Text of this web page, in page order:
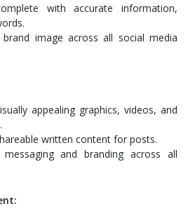
with accurate information,
image across all social media
appealing graphics, videos, and
written content for posts.
and branding across all